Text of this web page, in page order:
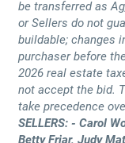
be transferred as
or Sellers do not
buildable; changes
purchaser before
2026 real estate
not accept the bid.
take precedence
SELLERS: - Carol
Betty Friar, Judy